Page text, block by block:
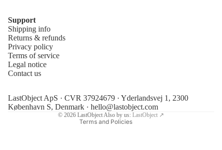
Support
Shipping info
Returns & refunds
Privacy policy
Terms of service
Legal notice
Contact us
LastObject ApS · CVR 37924679 · Yderlandsvej 1, 2300
København S, Denmark · hello@lastobject.com
© 2026 LastObjectAlso by us: LastObject ↗
Terms and Policies
Refund policy
Contact information